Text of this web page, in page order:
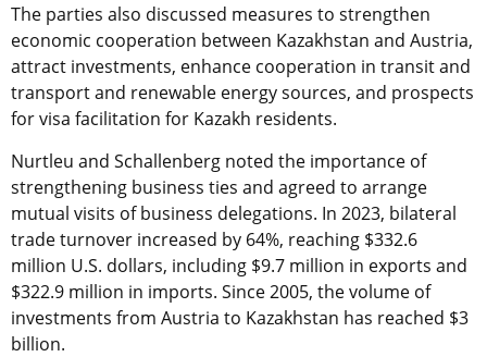
The parties also discussed measures to strengthen
economic cooperation between Kazakhstan and Austria,
attract investments, enhance cooperation in transit and
transport and renewable energy sources, and prospects
for visa facilitation for Kazakh residents.
Nurtleu and Schallenberg noted the importance of
strengthening business ties and agreed to arrange
mutual visits of business delegations. In 2023, bilateral
trade turnover increased by 64%, reaching $332.6
million U.S. dollars, including $9.7 million in exports and
$322.9 million in imports. Since 2005, the volume of
investments from Austria to Kazakhstan has reached $3
billion.